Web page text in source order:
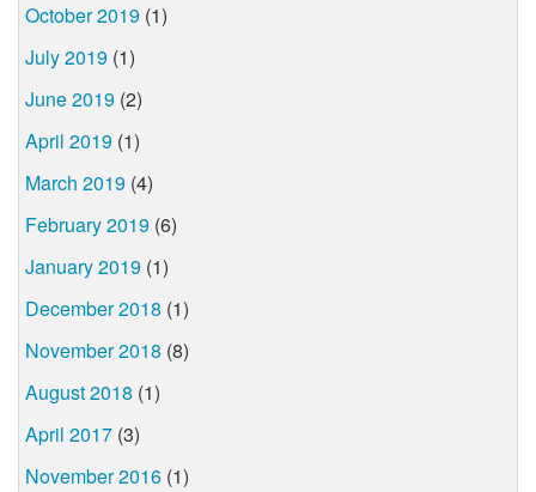
October 2019 (1)
July 2019 (1)
June 2019 (2)
April 2019 (1)
March 2019 (4)
February 2019 (6)
January 2019 (1)
December 2018 (1)
November 2018 (8)
August 2018 (1)
April 2017 (3)
November 2016 (1)